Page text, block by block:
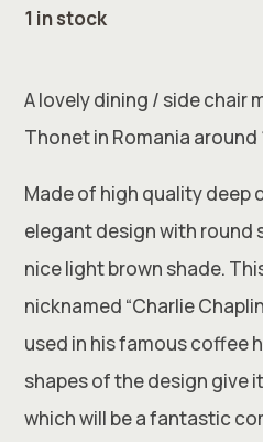
1 in stock
A lovely dining / side chair
Thonet in Romania around
Made of high quality deep
elegant design with round
nice light brown shade.
nicknamed “Charlie
used in his famous coffee
shapes of the design give
which will be a fantastic